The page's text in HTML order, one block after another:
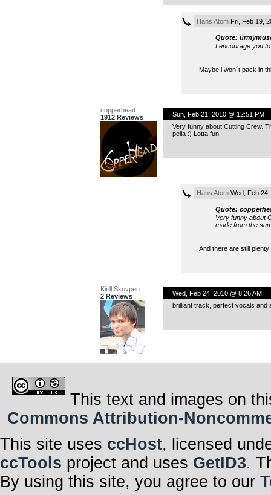
Hans AtomFri, Feb 19,
Quote:
I encourage you
Maybe i won´t pack in
copperhead
1912 Reviews
Sun, Feb 21, 2010 @ 12:51 PM
Very funny about Cutting Crew.
pella :) Lotta fun
Hans AtomWed, Feb 24,
Quote:
Very funny about
made from the
And there are still
Kirill Skovpen
2 Reviews
Wed, Feb 24, 2010 @ 8:26 AM
brilliant track, perfect vocals and
This text and images on
Commons Attribution-
This site uses ccHost, licensed
ccTools project and uses GetID3.
By using this site, you agree to our